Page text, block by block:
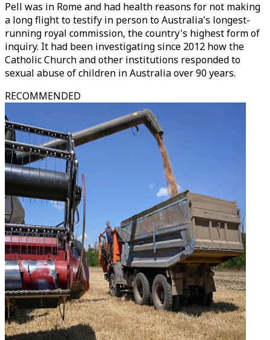
Pell was in Rome and had health reasons for not making
a long flight to testify in person to Australia's longest-
running royal commission, the country's highest form of
inquiry. It had been investigating since 2012 how the
Catholic Church and other institutions responded to
sexual abuse of children in Australia over 90 years.
RECOMMENDED